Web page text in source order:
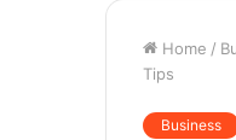
Home /
Tips
Business